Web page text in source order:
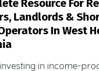
Resource For
Landlords &
In West
in income-